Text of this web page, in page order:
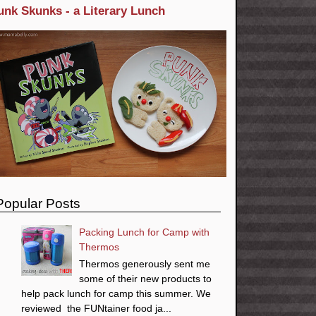
Skunks - a Literary Lunch
Posts
Packing Lunch for Camp with
Thermos
Thermos generously sent me
some of their new products to
help pack lunch for camp this summer. We
reviewed the FUNtainer food ja...